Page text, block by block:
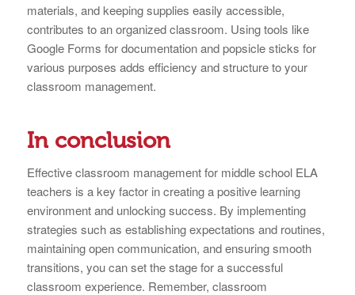
materials, and keeping supplies easily accessible,
contributes to an organized classroom. Using tools like
Google Forms for documentation and popsicle sticks for
various purposes adds efficiency and structure to your
classroom management.
In conclusion
Effective classroom management for middle school ELA
teachers is a key factor in creating a positive learning
environment and unlocking success. By implementing
strategies such as establishing expectations and routines,
maintaining open communication, and ensuring smooth
transitions, you can set the stage for a successful
classroom experience. Remember, classroom